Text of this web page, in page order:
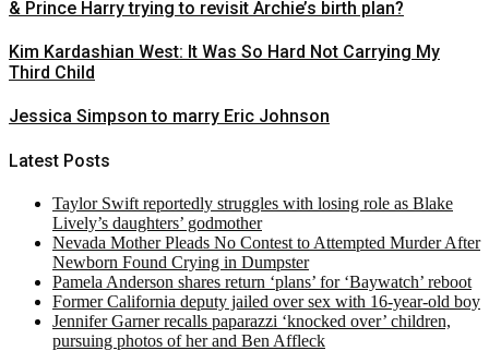
& Prince Harry trying to revisit Archie’s birth plan?
Kim Kardashian West: It Was So Hard Not Carrying My
Third Child
Jessica Simpson to marry Eric Johnson
Latest Posts
Taylor Swift reportedly struggles with losing role as Blake
Lively’s daughters’ godmother
Nevada Mother Pleads No Contest to Attempted Murder After
Newborn Found Crying in Dumpster
Pamela Anderson shares return ‘plans’ for ‘Baywatch’ reboot
Former California deputy jailed over sex with 16-year-old boy
Jennifer Garner recalls paparazzi ‘knocked over’ children,
pursuing photos of her and Ben Affleck